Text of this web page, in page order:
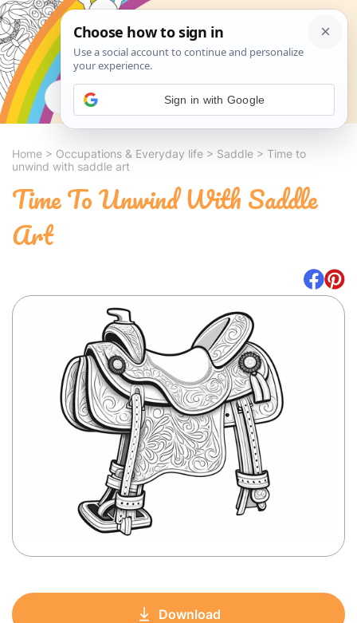
Search
Home > Occupations & Everyday life > Saddle > Time to
unwind with saddle art
Time To Unwind With Saddle
Art
Download
Sign in with Google